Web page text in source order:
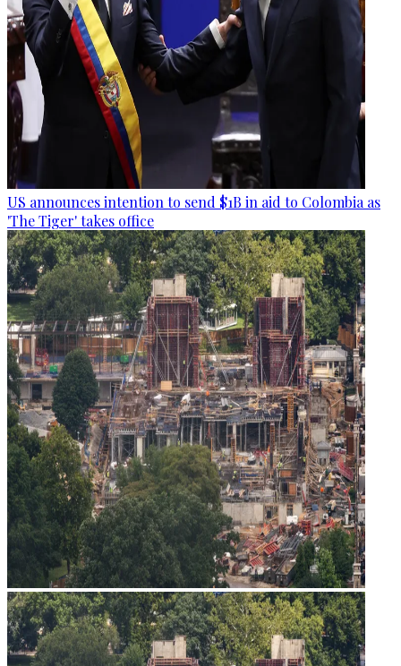
US announces intention to send $1B in aid to Colombia as
'The Tiger' takes office